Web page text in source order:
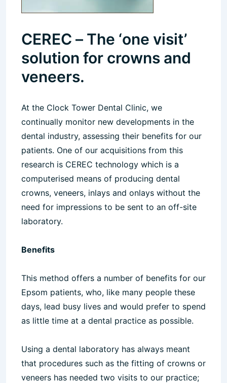
CEREC – The ‘one visit’
solution for crowns and
veneers.
At the Clock Tower Dental Clinic, we
continually monitor new developments in the
dental industry, assessing their benefits for our
patients. One of our acquisitions from this
research is CEREC technology which is a
computerised means of producing dental
crowns, veneers, inlays and onlays without the
need for impressions to be sent to an off-site
laboratory.
Benefits
This method offers a number of benefits for our
Epsom patients, who, like many people these
days, lead busy lives and would prefer to spend
as little time at a dental practice as possible.
Using a dental laboratory has always meant
that procedures such as the fitting of crowns or
veneers has needed two visits to our practice;